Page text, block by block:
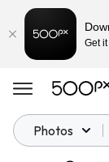
Photos
Get